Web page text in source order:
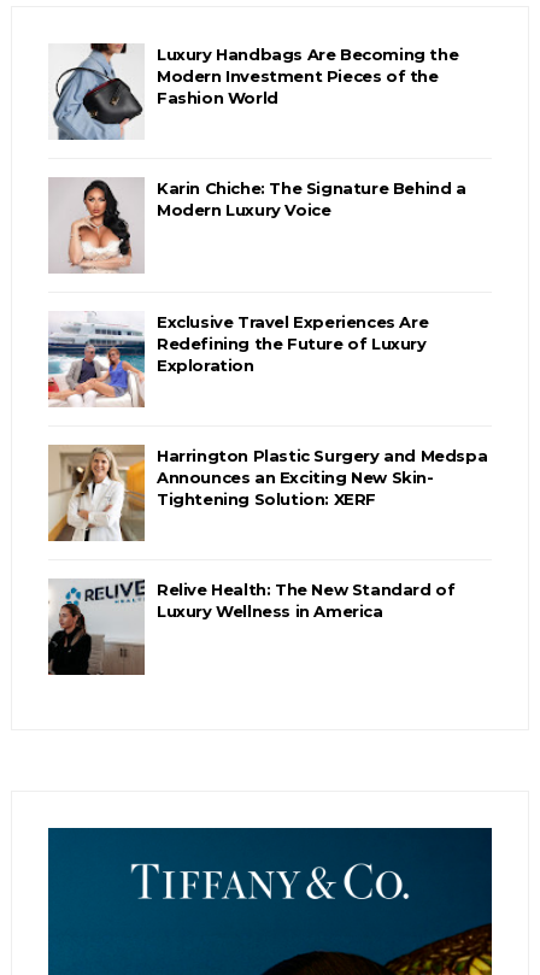
Luxury Handbags Are Becoming the
Modern Investment Pieces of the
Fashion World
Karin Chiche: The Signature Behind a
Modern Luxury Voice
Exclusive Travel Experiences Are
Redefining the Future of Luxury
Exploration
Harrington Plastic Surgery and Medspa
Announces an Exciting New Skin-
Tightening Solution: XERF
Relive Health: The New Standard of
Luxury Wellness in America